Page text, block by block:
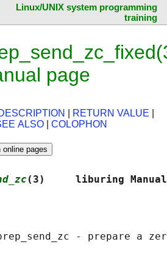
Linux/UNIX system programming
training
page
RETURN VALUE
ALSO COLOPHON
(3)     liburing